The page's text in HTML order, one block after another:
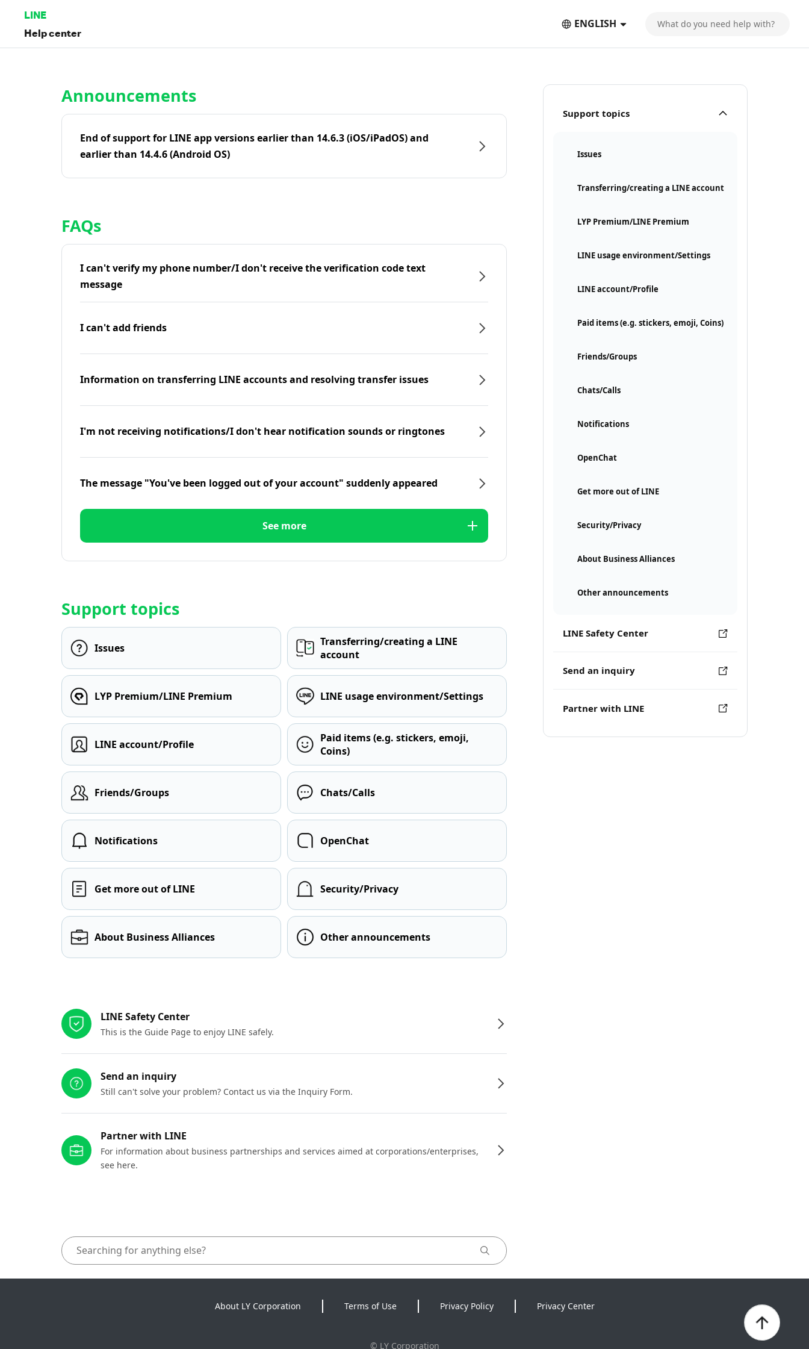
LINE
Help center
ENGLISH
Support topics
Issues
Transferring/creating a LINE account
LYP Premium/LINE Premium
LINE usage environment/Settings
LINE account/Profile
Paid items (e.g. stickers, emoji, Coins)
Friends/Groups
Chats/Calls
Notifications
OpenChat
Get more out of LINE
Security/Privacy
About Business Alliances
Other announcements
LINE Safety Center
Send an inquiry
Partner with LINE
Announcements
End of support for LINE app versions earlier than 14.6.3 (iOS/iPadOS) and
earlier than 14.4.6 (Android OS)
FAQs
I can't verify my phone number/I don't receive the verification code text
message
I can't add friends
Information on transferring LINE accounts and resolving transfer issues
I'm not receiving notifications/I don't hear notification sounds or ringtones
The message "You've been logged out of your account" suddenly appeared
See more
Support topics
Issues
Transferring/creating a LINE
account
LYP Premium/LINE Premium LINE usage environment/Settings
LINE account/Profile
Paid items (e.g. stickers, emoji,
Coins)
Friends/Groups Chats/Calls
Notifications OpenChat
Get more out of LINE Security/Privacy
About Business Alliances Other announcements
LINE Safety Center
This is the Guide Page to enjoy LINE safely.
Send an inquiry
Still can't solve your problem? Contact us via the Inquiry Form.
Partner with LINE
For information about business partnerships and services aimed at corporations/enterprises,
see here.
About LY Corporation Terms of Use Privacy Policy Privacy Center
© LY Corporation